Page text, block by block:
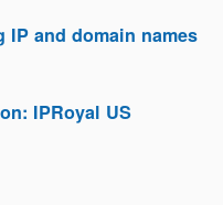
and domain names
IPRoyal US